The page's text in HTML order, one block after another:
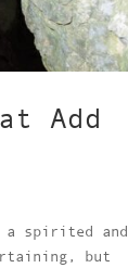
Add
a spirited and
but